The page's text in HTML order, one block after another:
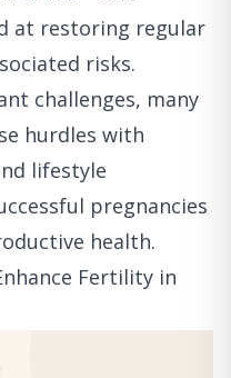
at restoring regular
risks.
challenges, many
hurdles with
lifestyle
pregnancies
health.
Fertility in